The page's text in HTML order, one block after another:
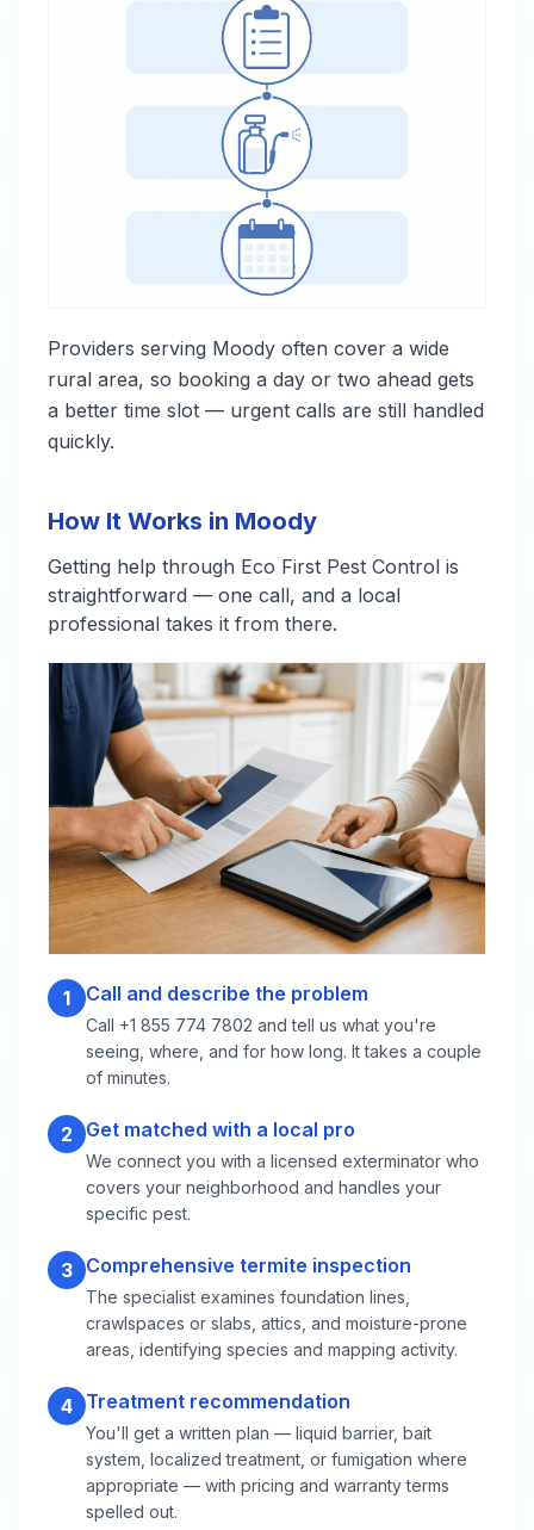
Providers serving Moody often cover a wide
rural area, so booking a day or two ahead gets
a better time slot — urgent calls are still handled
quickly.
How It Works in Moody
Getting help through Eco First Pest Control is
straightforward — one call, and a local
professional takes it from there.
1 Call and describe the problem
Call +1 855 774 7802 and tell us what you're
seeing, where, and for how long. It takes a couple
of minutes.
2 Get matched with a local pro
We connect you with a licensed exterminator who
covers your neighborhood and handles your
specific pest.
3 Comprehensive termite inspection
The specialist examines foundation lines,
crawlspaces or slabs, attics, and moisture-prone
areas, identifying species and mapping activity.
4 Treatment recommendation
You'll get a written plan — liquid barrier, bait
system, localized treatment, or fumigation where
appropriate — with pricing and warranty terms
spelled out.